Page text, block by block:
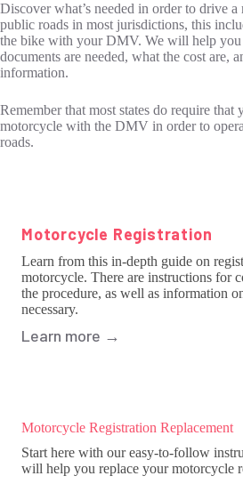
Discover what’s needed in order to drive a
public roads in most jurisdictions, this
the bike with your DMV. We will help you
documents are needed, what the cost are,
information.
Remember that most states do require that
motorcycle with the DMV in order to
roads.
Motorcycle Registration
Learn from this in-depth guide on
motorcycle. There are instructions for
the procedure, as well as information
necessary.
Learn more →
Motorcycle Registration Replacement
Start here with our easy-to-follow
will help you replace your motorcycle